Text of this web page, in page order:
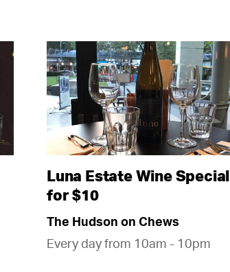
Luna Estate Wine Special
for $10
The Hudson on Chews
Every day from 10am - 10pm